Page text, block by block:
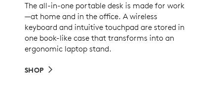
The all-in-one portable desk is made for work
—at home and in the office. A wireless
keyboard and intuitive touchpad are stored in
one book-like case that transforms into an
ergonomic laptop stand.
SHOP